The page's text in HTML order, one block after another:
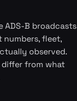
ADS-B broadcasts
fleet,
observed.
differ from what